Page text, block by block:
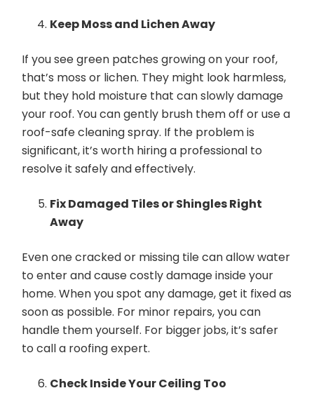
Keep Moss and Lichen Away
If you see green patches growing on your roof,
that’s moss or lichen. They might look harmless,
but they hold moisture that can slowly damage
your roof. You can gently brush them off or use a
roof-safe cleaning spray. If the problem is
significant, it’s worth hiring a professional to
resolve it safely and effectively.
Fix Damaged Tiles or Shingles Right
Away
Even one cracked or missing tile can allow water
to enter and cause costly damage inside your
home. When you spot any damage, get it fixed as
soon as possible. For minor repairs, you can
handle them yourself. For bigger jobs, it’s safer
to call a roofing expert.
Check Inside Your Ceiling Too